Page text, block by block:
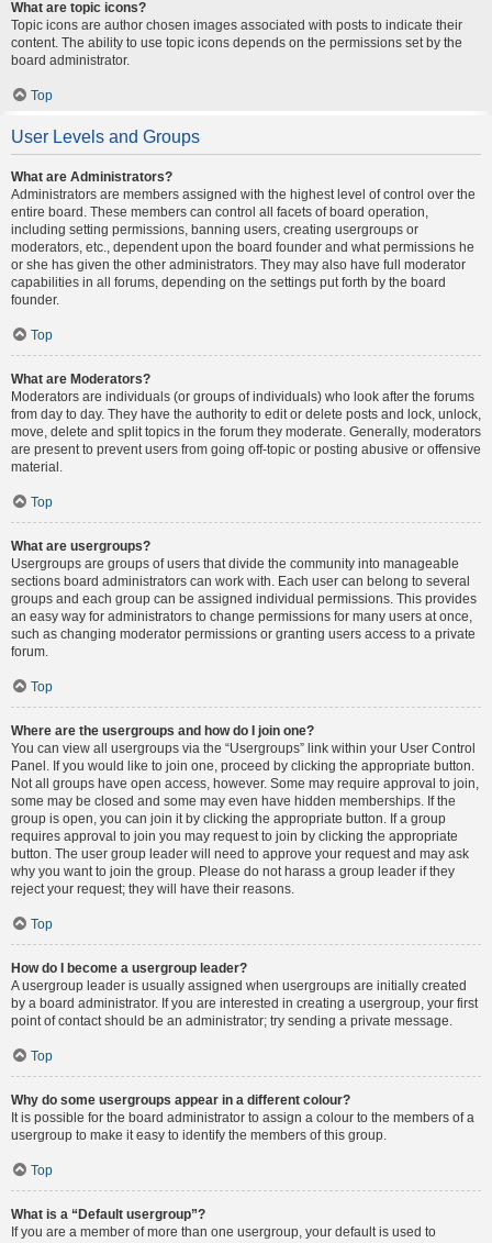
What are topic icons?
Topic icons are author chosen images associated with posts to indicate their
content. The ability to use topic icons depends on the permissions set by the
board administrator.
Top
User Levels and Groups
What are Administrators?
Administrators are members assigned with the highest level of control over the
entire board. These members can control all facets of board operation,
including setting permissions, banning users, creating usergroups or
moderators, etc., dependent upon the board founder and what permissions he
or she has given the other administrators. They may also have full moderator
capabilities in all forums, depending on the settings put forth by the board
founder.
Top
What are Moderators?
Moderators are individuals (or groups of individuals) who look after the forums
from day to day. They have the authority to edit or delete posts and lock, unlock,
move, delete and split topics in the forum they moderate. Generally, moderators
are present to prevent users from going off-topic or posting abusive or offensive
material.
Top
What are usergroups?
Usergroups are groups of users that divide the community into manageable
sections board administrators can work with. Each user can belong to several
groups and each group can be assigned individual permissions. This provides
an easy way for administrators to change permissions for many users at once,
such as changing moderator permissions or granting users access to a private
forum.
Top
Where are the usergroups and how do I join one?
You can view all usergroups via the “Usergroups” link within your User Control
Panel. If you would like to join one, proceed by clicking the appropriate button.
Not all groups have open access, however. Some may require approval to join,
some may be closed and some may even have hidden memberships. If the
group is open, you can join it by clicking the appropriate button. If a group
requires approval to join you may request to join by clicking the appropriate
button. The user group leader will need to approve your request and may ask
why you want to join the group. Please do not harass a group leader if they
reject your request; they will have their reasons.
Top
How do I become a usergroup leader?
A usergroup leader is usually assigned when usergroups are initially created
by a board administrator. If you are interested in creating a usergroup, your first
point of contact should be an administrator; try sending a private message.
Top
Why do some usergroups appear in a different colour?
It is possible for the board administrator to assign a colour to the members of a
usergroup to make it easy to identify the members of this group.
Top
What is a “Default usergroup”?
If you are a member of more than one usergroup, your default is used to